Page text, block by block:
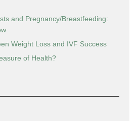
and Pregnancy/Breastfeeding:
Weight Loss and IVF Success
of Health?